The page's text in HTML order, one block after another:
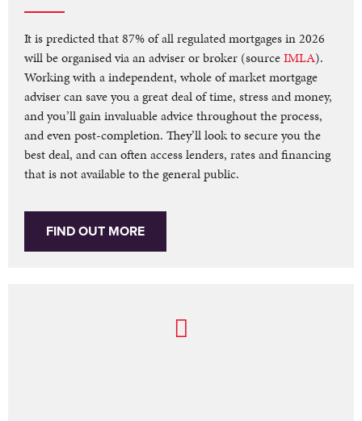
It is predicted that 87% of all regulated mortgages in 2026
will be organised via an adviser or broker (sourceIMLA).
Working with a independent, whole of market mortgage
adviser can save you a great deal of time, stress and money,
and you’ll gain invaluable advice throughout the process,
and even post-completion. They’ll look to secure you the
best deal, and can often access lenders, rates and financing
that is not available to the general public.
FIND OUT MORE